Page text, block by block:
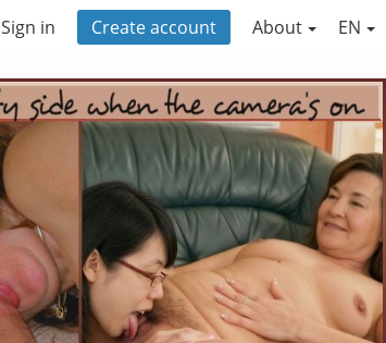
Sign in Create account About
EN